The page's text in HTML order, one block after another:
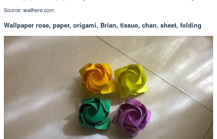
Source: wallhere.com
Wallpaper rose, paper, origami, Brian, tissue, chan, sheet, folding